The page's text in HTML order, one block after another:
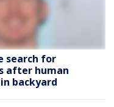
search for
after human
backyard